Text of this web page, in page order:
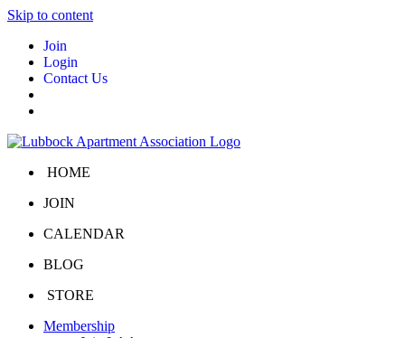
Skip to content
Join
Login
Contact Us
HOME
JOIN
CALENDAR
BLOG
STORE
Membership